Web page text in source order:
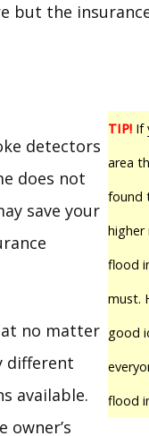
but the
TIP! If
area
found
higher
flood
must.
good
flood
detectors
does not
save your
no matter
different
available.